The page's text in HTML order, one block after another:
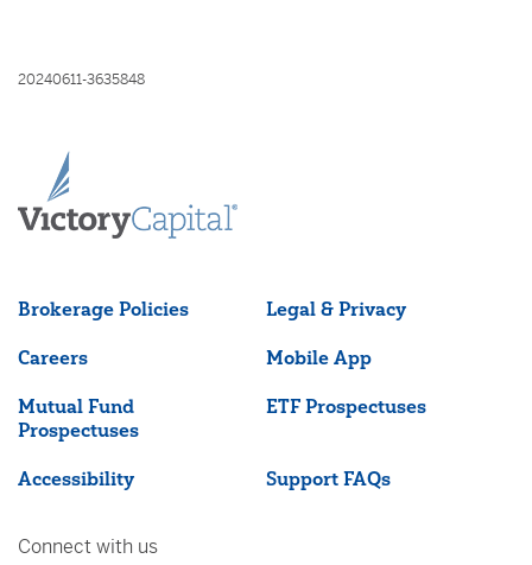
20240611-3635848
Brokerage Policies Legal & Privacy
Careers Mobile App
Mutual Fund
Prospectuses
ETF Prospectuses
Accessibility Support FAQs
Connect with us